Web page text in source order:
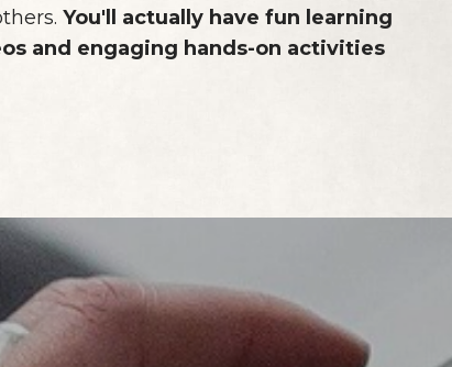
You'll actually have fun learning
and engaging hands-on activities